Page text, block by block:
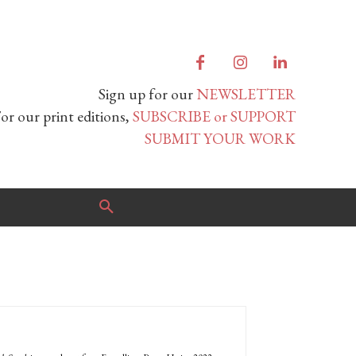
Sign up for ourNEWSLETTER
our print editions, SUBSCRIBE or SUPPORT
SUBMIT YOUR WORK